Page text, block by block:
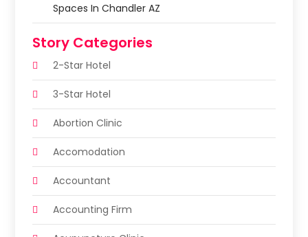
Spaces In Chandler AZ
Story Categories
2-Star Hotel
3-Star Hotel
Abortion Clinic
Accomodation
Accountant
Accounting Firm